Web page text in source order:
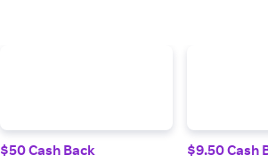
$50 Cash Back $9.50 Cash